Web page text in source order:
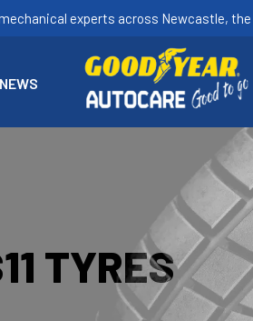
experts across Newcastle, the
NEWS
TYRES